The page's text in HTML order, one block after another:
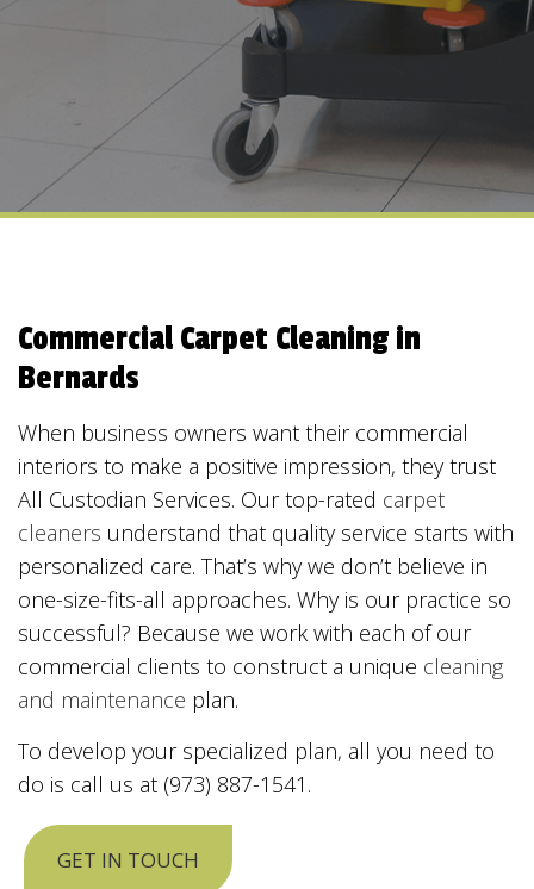
Commercial Carpet Cleaning in
Bernards
When business owners want their commercial
interiors to make a positive impression, they trust
All Custodian Services. Our top-rated carpet
cleaners understand that quality service starts with
personalized care. That’s why we don’t believe in
one-size-fits-all approaches. Why is our practice so
successful? Because we work with each of our
commercial clients to construct a unique cleaning
and maintenance plan.
To develop your specialized plan, all you need to
do is call us at (973) 887-1541.
GET IN TOUCH